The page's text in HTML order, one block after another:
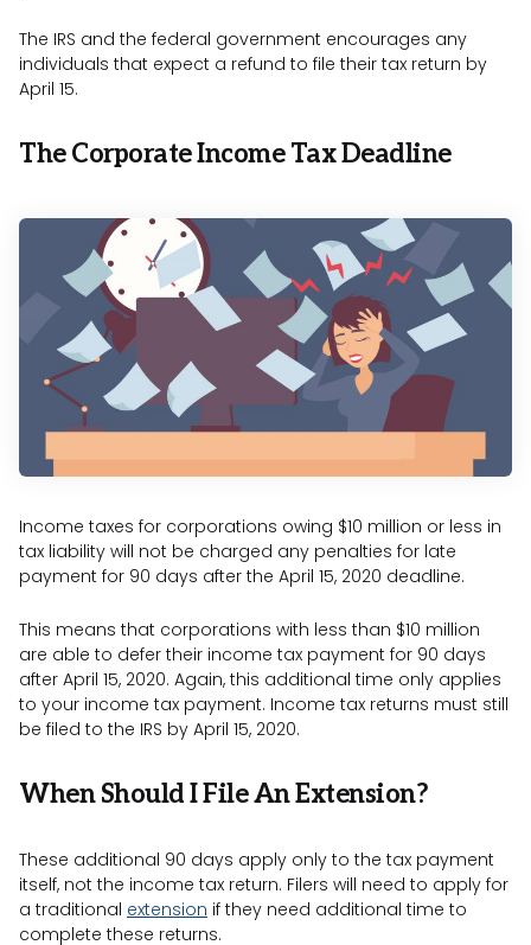
The IRS and the federal government encourages any
individuals that expect a refund to file their tax return by
April 15.
The Corporate Income Tax Deadline
Income taxes for corporations owing $10 million or less in
tax liability will not be charged any penalties for late
payment for 90 days after the April 15, 2020 deadline.
This means that corporations with less than $10 million
are able to defer their income tax payment for 90 days
after April 15, 2020. Again, this additional time only applies
to your income tax payment. Income tax returns must still
be filed to the IRS by April 15, 2020.
When Should I File An Extension?
These additional 90 days apply only to the tax payment
itself, not the income tax return. Filers will need to apply for
a traditional extension if they need additional time to
complete these returns.